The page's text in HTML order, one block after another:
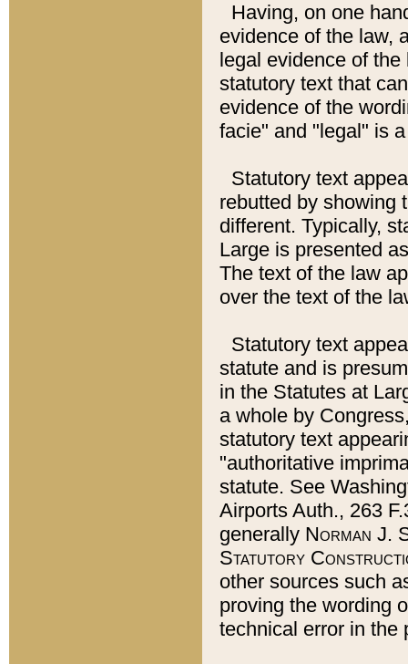
Having, on one
evidence of the law,
legal evidence of
statutory text that
evidence of the
facie" and "legal" is
Statutory text
rebutted by showing
different. Typically,
Large is presented
The text of the law
over the text of the
Statutory text
statute and is
in the Statutes at
a whole by
statutory text
"authoritative
statute. See
Airports Auth., 263
generally Norman J.
Statutory
other sources such
proving the wording
technical error in the